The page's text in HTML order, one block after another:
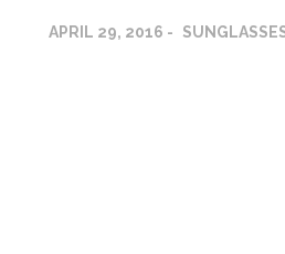
APRIL 29, 2016